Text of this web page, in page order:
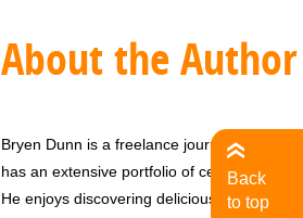
About the Author
Bryen Dunn is a freelance journalist with a
has an extensive portfolio of celebrity
He enjoys discovering delicious eats,
Back
to top